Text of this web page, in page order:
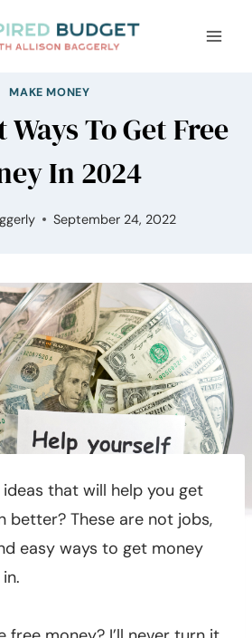
MAKE MONEY
To Get Free
In 2024
September 24, 2022
that will help you get
better? These are not jobs,
easy ways to get money